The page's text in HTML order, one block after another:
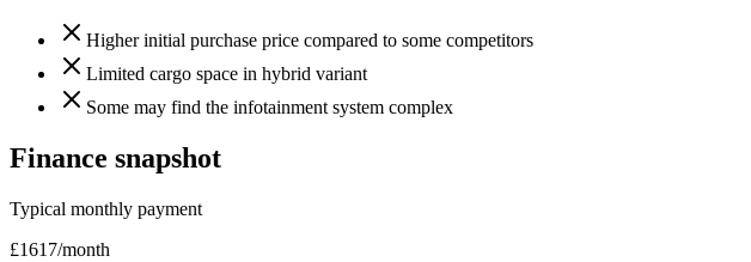
Higher initial purchase price compared to some competitors
Limited cargo space in hybrid variant
Some may find the infotainment system complex
Finance snapshot
Typical monthly payment
£1617/month